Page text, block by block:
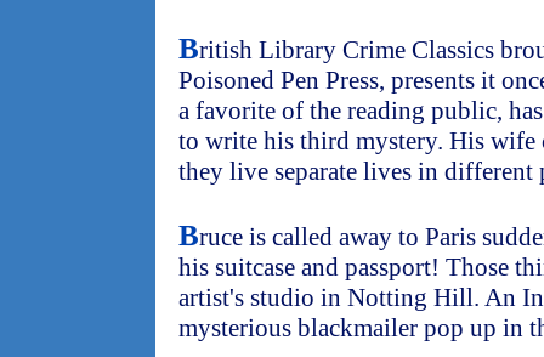
British Library Crime Classics
Poisoned Pen Press, presents it
a favorite of the reading public,
to write his third mystery. His
they live separate lives in different
Bruce is called away to Paris
his suitcase and passport! Those
artist's studio in Notting Hill. An
mysterious blackmailer pop up in